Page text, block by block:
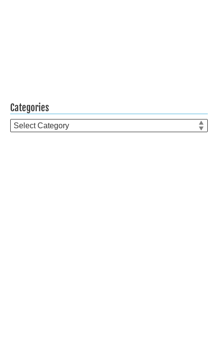
Categories
Categories